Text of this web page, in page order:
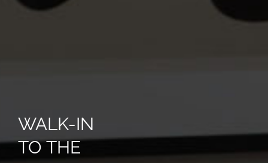
WALK-IN
TO THE